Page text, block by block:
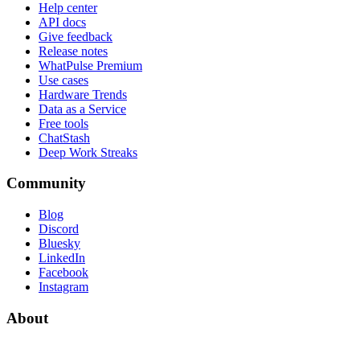
Help center
API docs
Give feedback
Release notes
WhatPulse Premium
Use cases
Hardware Trends
Data as a Service
Free tools
ChatStash
Deep Work Streaks
Community
Blog
Discord
Bluesky
LinkedIn
Facebook
Instagram
About